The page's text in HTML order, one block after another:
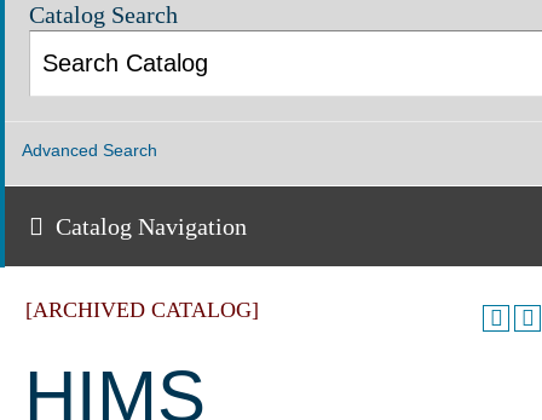
Catalog Search
Advanced Search
Catalog Navigation
[ARCHIVED CATALOG]
HIMS